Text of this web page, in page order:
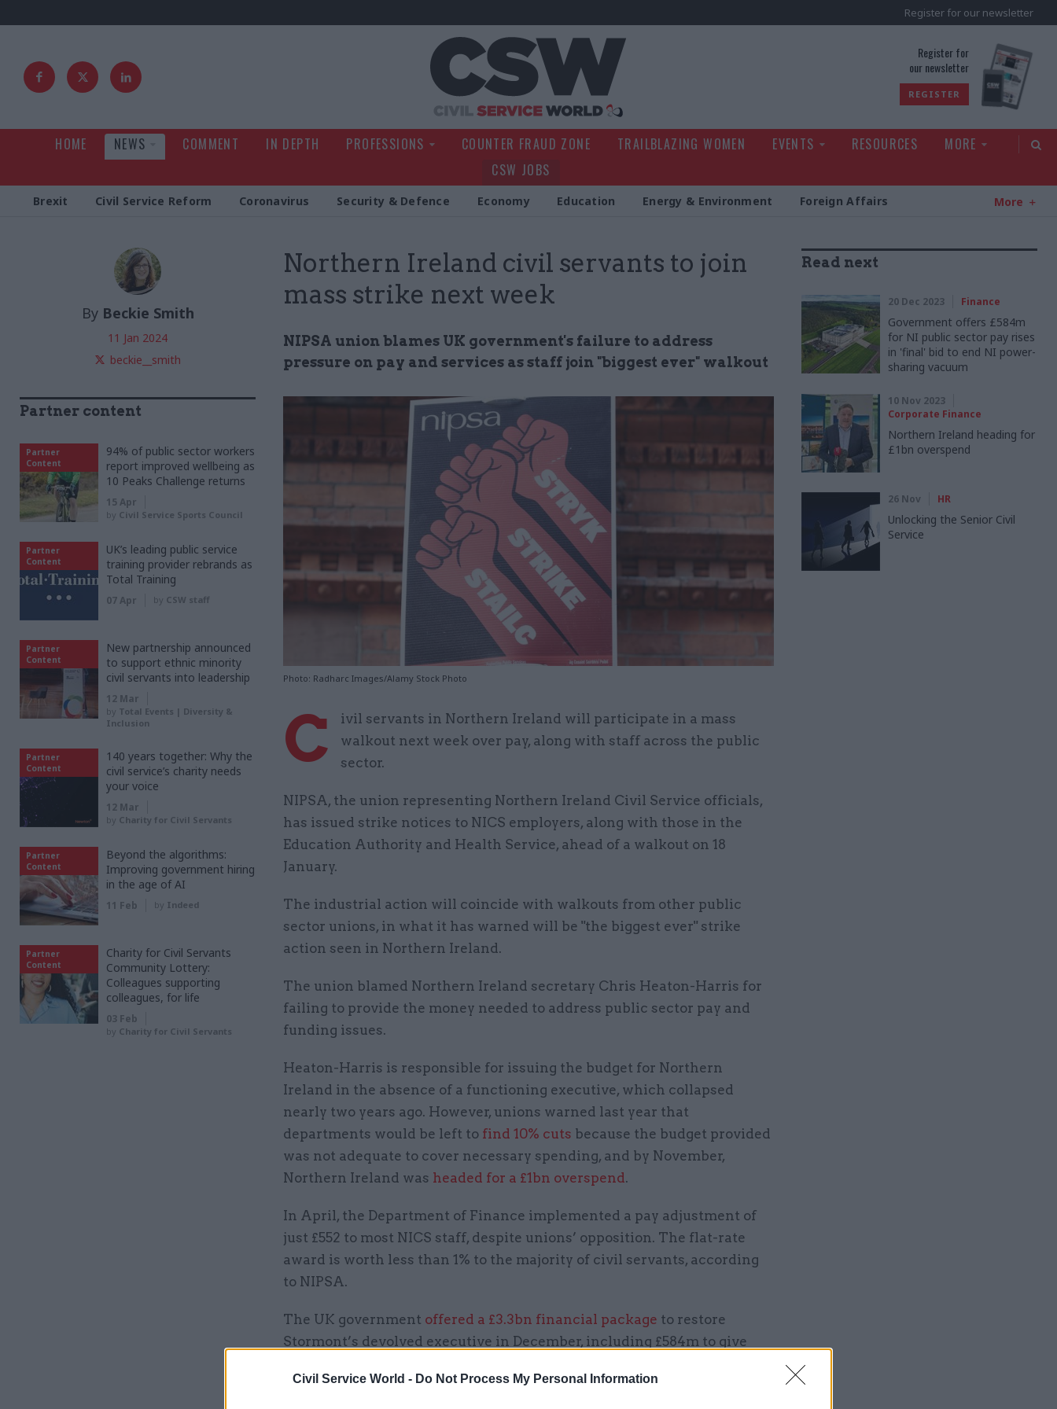
Civil Service World - Do Not Process My Personal Information
Register for our newsletter
Register for
our newsletter
REGISTER
HOME NEWS COMMENT IN DEPTH PROFESSIONS COUNTER FRAUD ZONE TRAILBLAZING WOMEN EVENTS RESOURCES
MORE
CSW JOBS
Brexit Civil Service Reform Coronavirus Security & Defence Economy Education Energy & Environment Foreign Affairs More
Northern Ireland civil servants to join
mass strike next week
NIPSA union blames UK government's failure to address
pressure on pay and services as staff join "biggest ever" walkout
Photo: Radharc Images/Alamy Stock Photo
By Beckie Smith
11 Jan 2024
beckie__smith
C
ivil servants in Northern Ireland will participate in a mass
walkout next week over pay, along with staff across the public
sector.
NIPSA, the union representing Northern Ireland Civil Service officials,
has issued strike notices to NICS employers, along with those in the
Education Authority and Health Service, ahead of a walkout on 18
January.
The industrial action will coincide with walkouts from other public
sector unions, in what it has warned will be "the biggest ever" strike
action seen in Northern Ireland.
The union blamed Northern Ireland secretary Chris Heaton-Harris for
failing to provide the money needed to address public sector pay and
funding issues.
Heaton-Harris is responsible for issuing the budget for Northern
Ireland in the absence of a functioning executive, which collapsed
nearly two years ago. However, unions warned last year that
departments would be left to find 10% cuts because the budget provided
was not adequate to cover necessary spending, and by November,
Northern Ireland was headed for a £1bn overspend.
In April, the Department of Finance implemented a pay adjustment of
just £552 to most NICS staff, despite unions’ opposition. The flat-rate
award is worth less than 1% to the majority of civil servants, according
to NIPSA.
The UK government offered a £3.3bn financial package to restore
Stormont’s devolved executive in December, including £584m to give
Read next
20 Dec 2023 Finance
Government offers £584m
for NI public sector pay rises
in 'final' bid to end NI power-
sharing vacuum
10 Nov 2023
Corporate Finance
Northern Ireland heading for
£1bn overspend
26 Nov HR
Unlocking the Senior Civil
Service
Partner content
Partner
Content
94% of public sector workers
report improved wellbeing as
10 Peaks Challenge returns
15 Apr
by Civil Service Sports Council
Partner
Content
UK’s leading public service
training provider rebrands as
Total Training
07 Apr by CSW staff
Partner
Content
New partnership announced
to support ethnic minority
civil servants into leadership
12 Mar
by Total Events | Diversity &
Inclusion
Partner
Content
140 years together: Why the
civil service’s charity needs
your voice
12 Mar
by Charity for Civil Servants
Partner
Content
Beyond the algorithms:
Improving government hiring
in the age of AI
11 Feb by Indeed
Partner
Content
Charity for Civil Servants
Community Lottery:
Colleagues supporting
colleagues, for life
03 Feb
by Charity for Civil Servants